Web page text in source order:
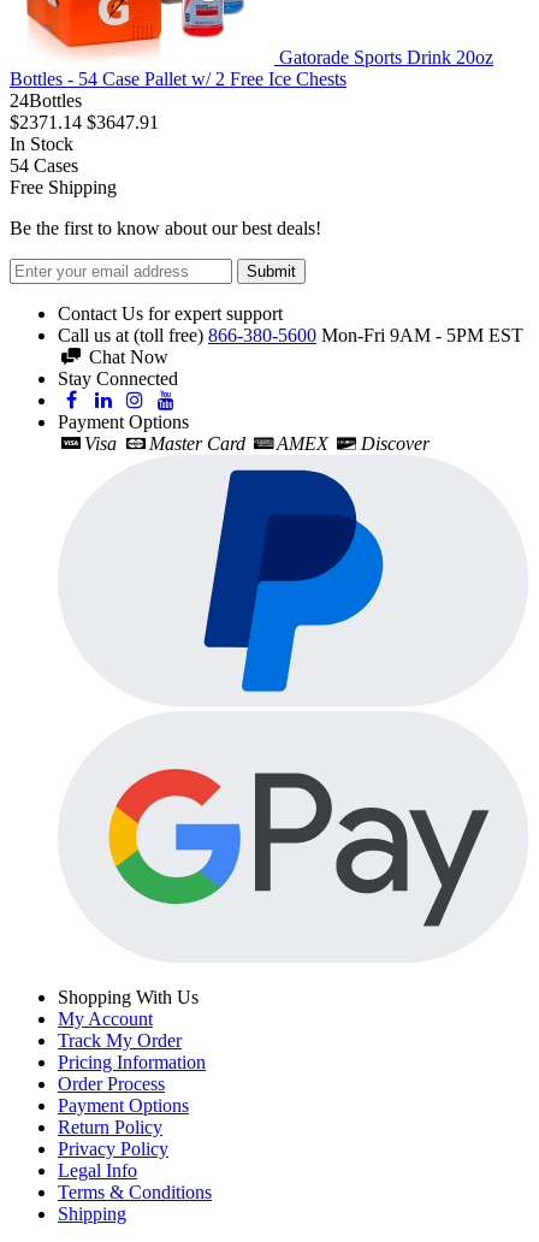
Gatorade Sports Drink 20oz
Bottles - 54 Case Pallet w/ 2 Free Ice Chests
24Bottles
$2371.14 $3647.91
In Stock
54 Cases
Free Shipping
Be the first to know about our best deals!
Submit
Contact Us for expert support
Call us at (toll free) 866-380-5600 Mon-Fri 9AM - 5PM EST
Chat Now
Stay Connected
Payment Options
Visa
Master Card AMEX Discover
Shopping With Us
My Account
Track My Order
Pricing Information
Order Process
Payment Options
Return Policy
Privacy Policy
Legal Info
Terms & Conditions
Shipping